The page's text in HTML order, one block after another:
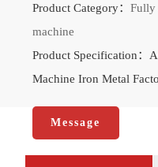
Product Category： Fully
machine
Product Specification：
Machine Iron Metal
Message